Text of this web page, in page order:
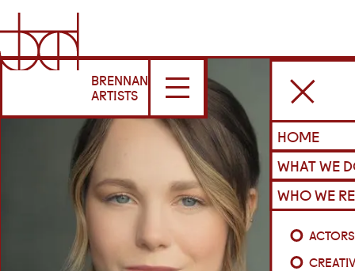
BRENNAN
ARTISTS
HOME
WHAT WE
WHO WE
ACTORS